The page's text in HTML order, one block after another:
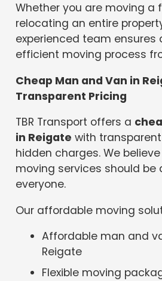
Whether you are moving a
relocating an entire
experienced team ensures
efficient moving process
Cheap Man and Van in
Transparent Pricing
TBR Transport offers a
in Reigate with
hidden charges. We
moving services should be
everyone.
Our affordable moving
Affordable man and
Reigate
Flexible moving